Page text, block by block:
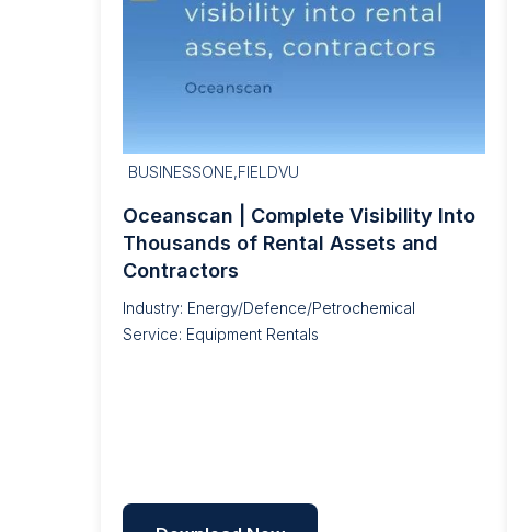
BUSINESSONE,FIELDVU
Oceanscan | Complete Visibility Into
Thousands of Rental Assets and
Contractors
Industry: Energy/Defence/Petrochemical
Service: Equipment Rentals